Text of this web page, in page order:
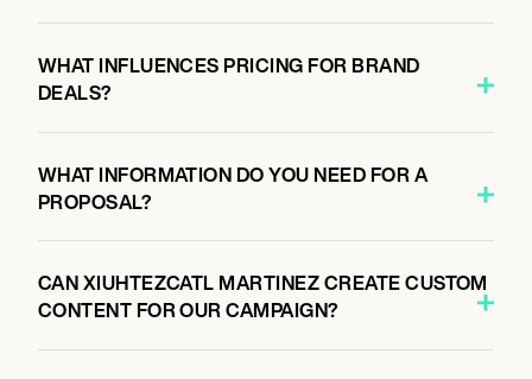
WHAT INFLUENCES PRICING FOR BRAND
DEALS?
WHAT INFORMATION DO YOU NEED FOR A
PROPOSAL?
CAN XIUHTEZCATL MARTINEZ CREATE CUSTOM
CONTENT FOR OUR CAMPAIGN?